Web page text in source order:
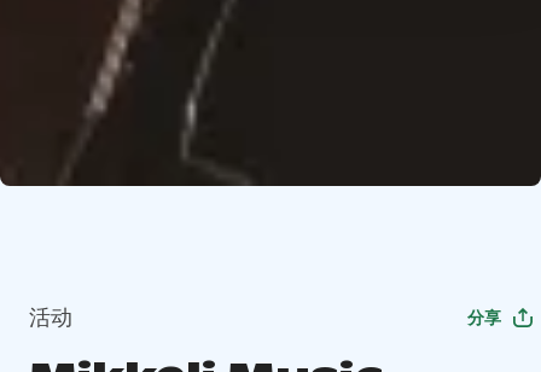
活动 分享